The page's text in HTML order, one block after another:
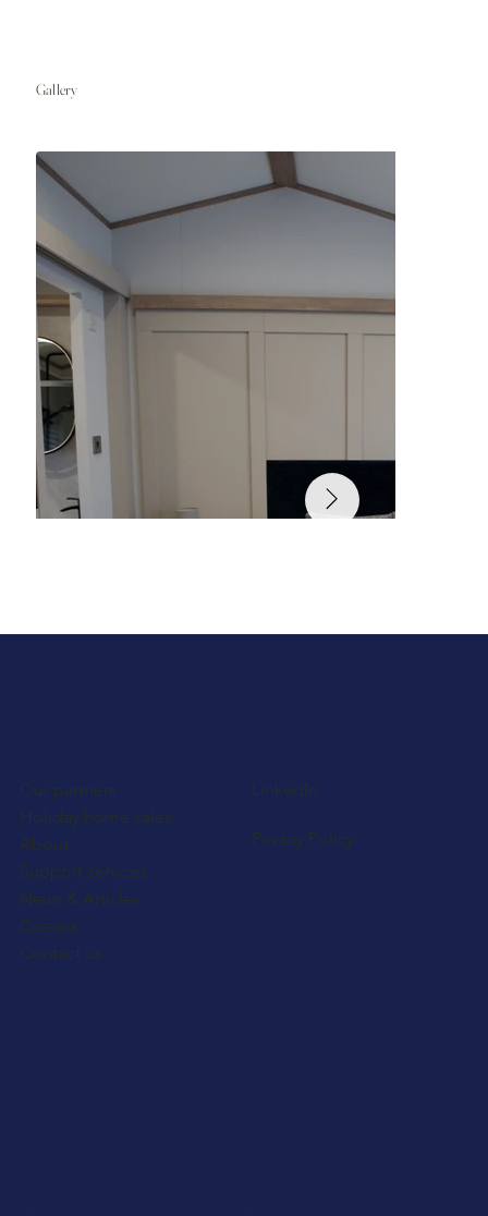
Gallery
Our partners
Holiday home sales
About
Support services
News & Articles
Careers
Contact us
LinkedIn
Privacy Policy